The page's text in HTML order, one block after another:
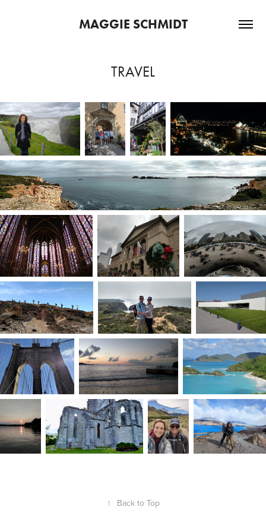
MAGGIE SCHMIDT
TRAVEL
↑ Back to Top